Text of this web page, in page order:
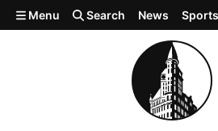
Skip to main content
Menu Search News Sports